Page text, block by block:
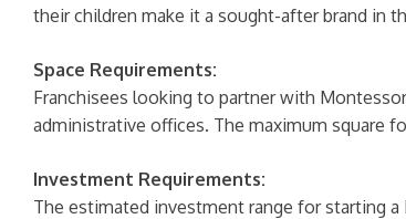
their children make it a sought-after brand in
Space Requirements:
Franchisees looking to partner with
administrative offices. The maximum square
Investment Requirements:
The estimated investment range for starting